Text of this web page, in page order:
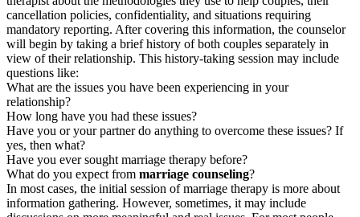
cancellation policies, confidentiality, and situations requiring
mandatory reporting. After covering this information, the counselor
will begin by taking a brief history of both couples separately in
view of their relationship. This history-taking session may include
questions like:
What are the issues you have been experiencing in your
relationship?
How long have you had these issues?
Have you or your partner do anything to overcome these issues? If
yes, then what?
Have you ever sought marriage therapy before?
What do you expect from marriage counseling?
In most cases, the initial session of marriage therapy is more about
information gathering. However, sometimes, it may include